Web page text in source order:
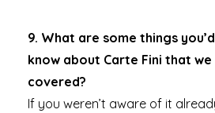
9. What are some things
know about Carte Fini that we
covered?
If you weren’t aware of it